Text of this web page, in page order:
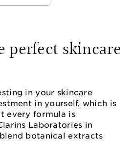
perfect skincare
in your skincare
in yourself, which is
every formula is
Laboratories in
botanical extracts